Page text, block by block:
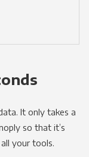
It only takes a
so that it’s
your tools.